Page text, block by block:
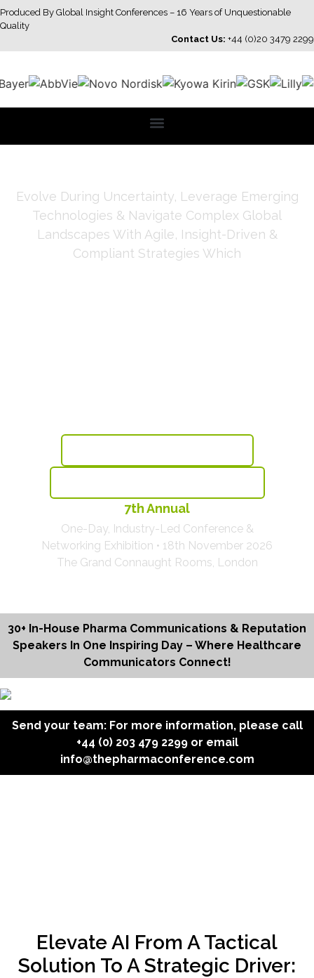
Produced By Global Insight Conferences – 16 Years of Unquestionable
Quality
Contact Us: +44 (0)20 3479 2299
Evolve During Uncertainty, Leverage Emerging
Technologies & Navigate Complex Global
Landscapes With Agile, Insight-Driven &
Compliant Strategies Which
7th Annual
One-Day, Industry-Led Conference &
Networking Exhibition • 18th November 2026
The Grand Connaught Rooms, London
30+ In-House Pharma Communications & Reputation
Speakers In One Inspiring Day – Where Healthcare
Communicators Connect!
Send your team: For more information, please call
+44 (0) 203 479 2299or email
info@thepharmaconference.com
Elevate AI From A Tactical
Solution To A Strategic Driver: